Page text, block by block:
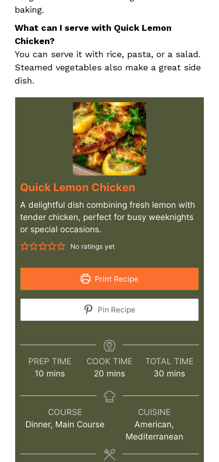
baking.
What can I serve with Quick Lemon
Chicken?
You can serve it with rice, pasta, or a salad.
Steamed vegetables also make a great side
dish.
Quick Lemon Chicken
A delightful dish combining fresh lemon with
tender chicken, perfect for busy weeknights
or special occasions.
No ratings yet
Print Recipe
Pin Recipe
PREP TIME
10 minutes
mins
COOK TIME
20 minutes
mins
TOTAL TIME
30minutes
mins
COURSE
Dinner, Main Course
CUISINE
American,
Mediterranean